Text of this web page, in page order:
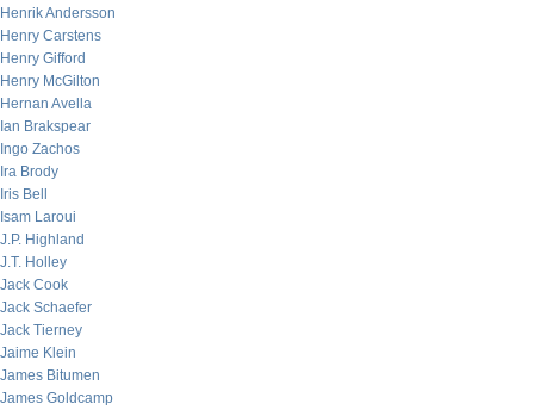
Henrik Andersson
Henry Carstens
Henry Gifford
Henry McGilton
Hernan Avella
Ian Brakspear
Ingo Zachos
Ira Brody
Iris Bell
Isam Laroui
J.P. Highland
J.T. Holley
Jack Cook
Jack Schaefer
Jack Tierney
Jaime Klein
James Bitumen
James Goldcamp